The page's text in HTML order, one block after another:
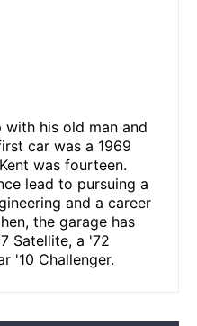
with his old man and
car was a 1969
was fourteen.
lead to pursuing a
and a career
the garage has
Satellite, a '72
'10 Challenger.